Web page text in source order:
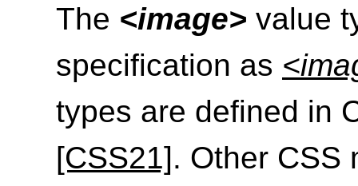
The <image> value
specification as
types are defined in
[CSS21]. Other CSS